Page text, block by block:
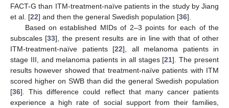
FACT-G than ITM-treatment-naïve patients in the study by Jiang
et al. [22] and then the general Swedish population [36].
Based on established MIDs of 2–3 points for each of the
subscales [33], the present results are in line with that of other
ITM-treatment-naïve patients [22], all melanoma patients in
stage III, and melanoma patients in all stages [21]. The present
results however showed that treatment-naïve patients with ITM
scored higher on SWB than did the general Swedish population
[36]. This difference could reflect that many cancer patients
experience a high rate of social support from their families,